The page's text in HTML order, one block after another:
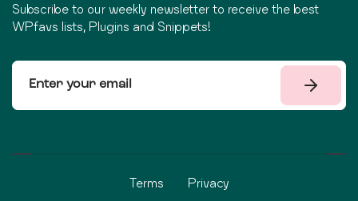
Subscribe to our weekly newsletter to receive the best
WPfavs lists, Plugins and Snippets!
Terms Privacy